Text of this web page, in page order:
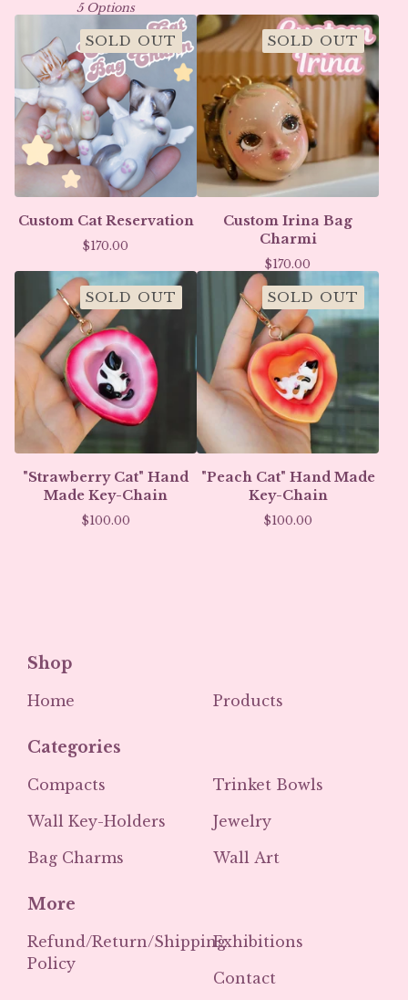
5 Options
SOLD OUT
Custom Cat Reservation
$170.00
SOLD OUT
Custom Irina Bag
Charmi
$170.00
SOLD OUT
"Strawberry Cat" Hand
Made Key-Chain
$100.00
SOLD OUT
"Peach Cat" Hand Made
Key-Chain
$100.00
Shop
Home Products
Categories
Compacts
Wall Key-Holders
Bag Charms
Trinket Bowls
Jewelry
Wall Art
More
Refund/Return/Shipping
Policy
Exhibitions
Contact